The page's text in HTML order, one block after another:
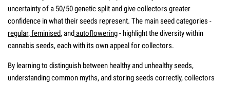
uncertainty of a 50/50 genetic split and give collectors greater
confidence in what their seeds represent. The main seed categories -
regular,feminised, andautoflowering- highlight the diversity within
cannabis seeds, each with its own appeal for collectors.
By learning to distinguish between healthy and unhealthy seeds,
understanding common myths, and storing seeds correctly, collectors